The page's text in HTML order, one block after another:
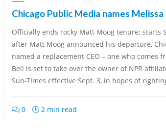
Chicago Public Media names Melissa
Officially ends rocky Matt Moog tenure; starts
after Matt Moog announced his departure,
named a replacement CEO – one who comes
Bell is set to take over the owner of NPR
Sun-TImes effective Sept. 3, in hopes of
0 2 min read